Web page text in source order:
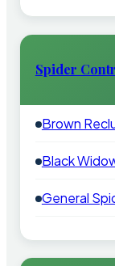
Spider
Brown
Black
General